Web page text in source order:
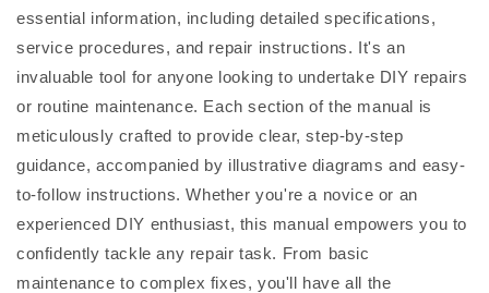
essential information, including detailed specifications,
service procedures, and repair instructions. It's an
invaluable tool for anyone looking to undertake DIY repairs
or routine maintenance. Each section of the manual is
meticulously crafted to provide clear, step-by-step
guidance, accompanied by illustrative diagrams and easy-
to-follow instructions. Whether you're a novice or an
experienced DIY enthusiast, this manual empowers you to
confidently tackle any repair task. From basic
maintenance to complex fixes, you'll have all the